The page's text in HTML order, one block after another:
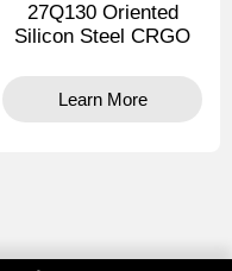
27Q130 Oriented
Silicon Steel CRGO
Learn More